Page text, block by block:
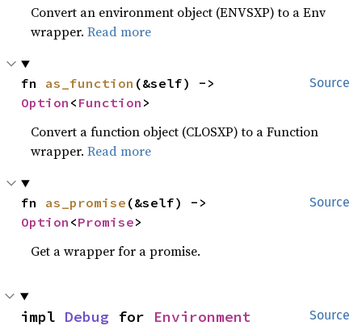
Convert an environment object (ENVSXP) to a Env
wrapper.Read more
Source
fn as_function
Option < Function >
Convert a function object (CLOSXP) to a Function
wrapper.Read more
Source
fn as_promise
Option <Promise>
Get a wrapper for a promise.
Source
impl Debug for Environment